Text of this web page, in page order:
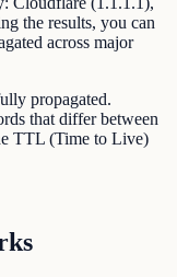
the results, you can
across major
propagated.
that differ between
TTL (Time to Live)